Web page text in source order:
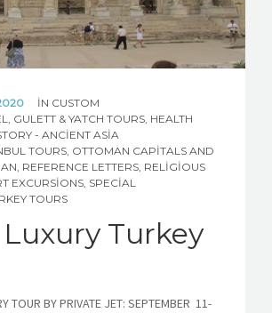
TOUR REQUEST
IN CUSTOM
, GULETT & YATCH TOURS, HEALTH
- ANCIENT ASIA
TOURS, OTTOMAN CAPITALS AND
, REFERENCE LETTERS, RELIGIOUS
EXCURSIONS, SPECIAL
TOURS
Turkey
TOUR BY PRIVATE JET: SEPTEMBER 11-